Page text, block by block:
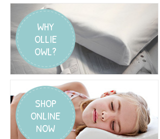
WHY
OLLIE
OWL?
SHOP
ONLINE
NOW